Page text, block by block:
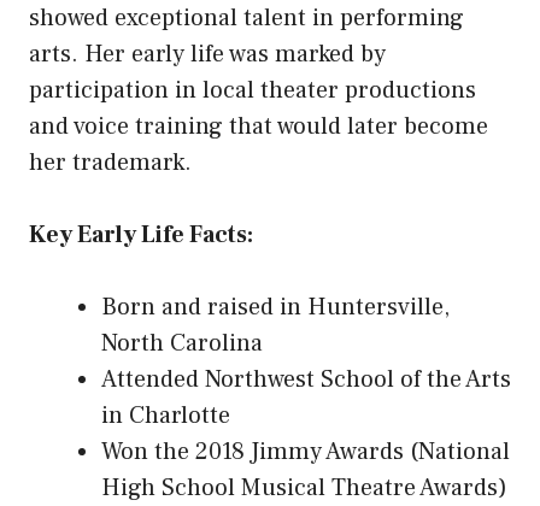
showed exceptional talent in performing
arts. Her early life was marked by
participation in local theater productions
and voice training that would later become
her trademark.
Key Early Life Facts:
Born and raised in Huntersville,
North Carolina
Attended Northwest School of the Arts
in Charlotte
Won the 2018 Jimmy Awards (National
High School Musical Theatre Awards)